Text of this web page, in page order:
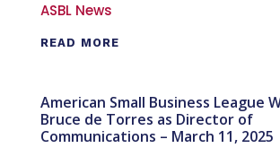
ASBL News
READ MORE
American Small Business League
Bruce de Torres as Director of
Communications – March 11, 2025